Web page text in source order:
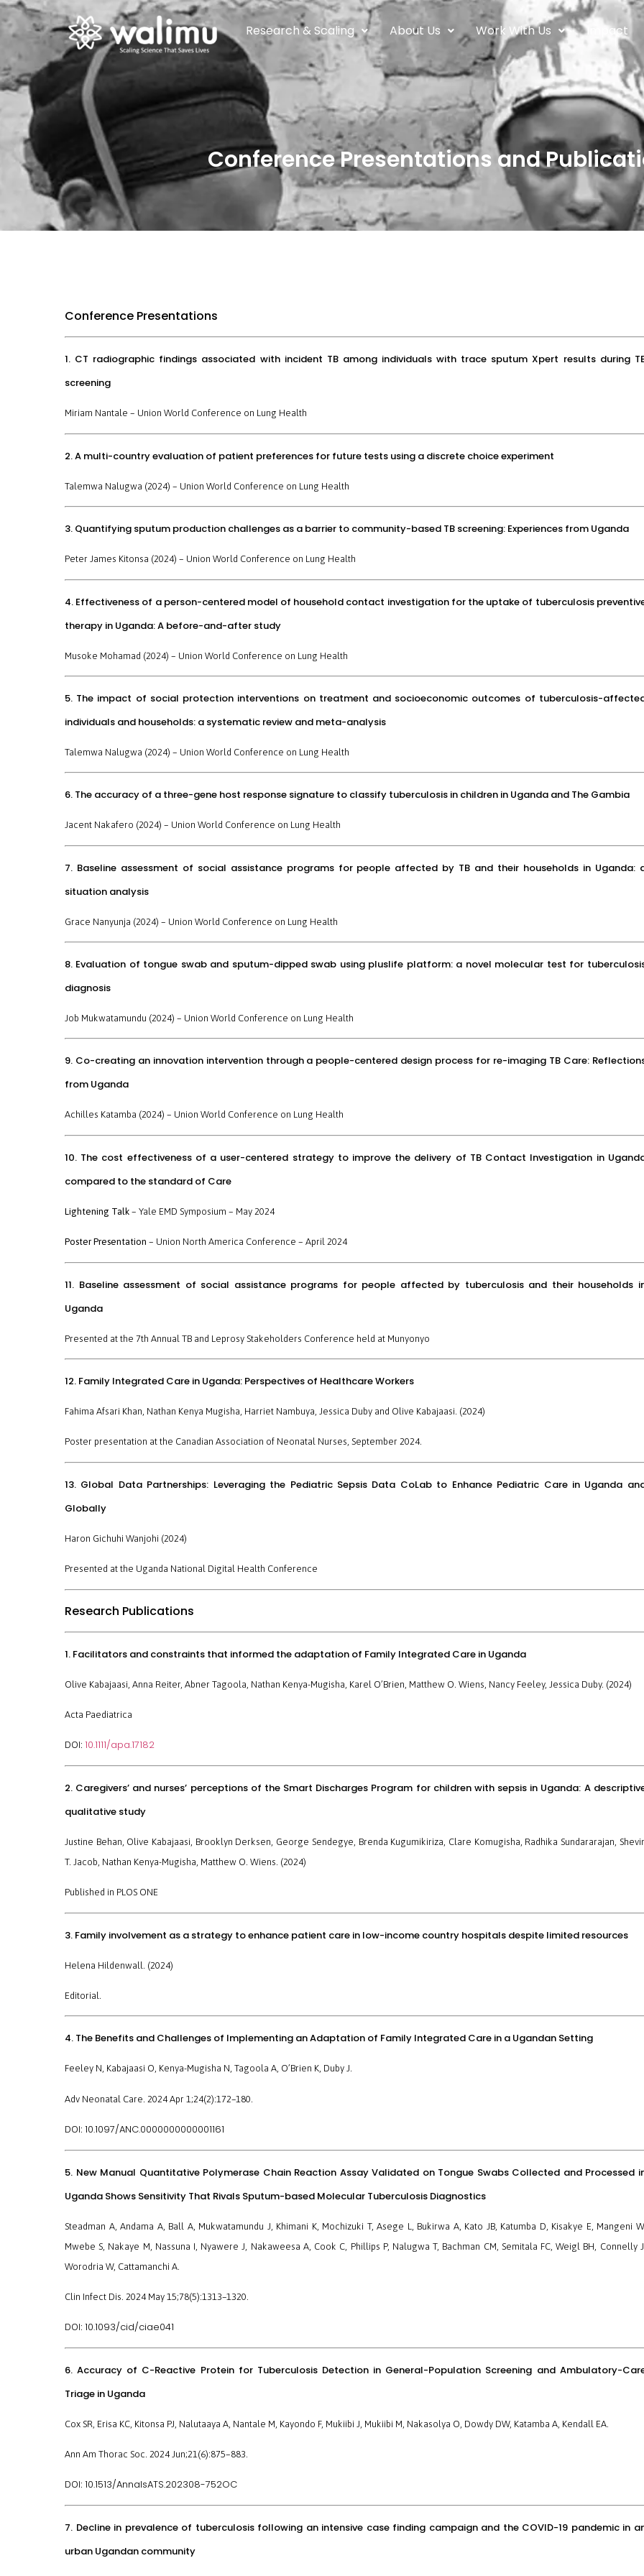
Research & Scaling About Us Work With Us Impact
Conference Presentations and
Conference Presentations
1. CT radiographic findings associated with incident TB among individuals with trace sputum Xpert results during
screening
Miriam Nantale – Union World Conference on Lung Health
2. A multi-country evaluation of patient preferences for future tests using a discrete choice experiment
Talemwa Nalugwa (2024) – Union World Conference on Lung Health
3. Quantifying sputum production challenges as a barrier to community-based TB screening: Experiences from Uganda
Peter James Kitonsa (2024) – Union World Conference on Lung Health
4. Effectiveness of a person-centered model of household contact investigation for the uptake of tuberculosis
therapy in Uganda: A before-and-after study
Musoke Mohamad (2024) – Union World Conference on Lung Health
5. The impact of social protection interventions on treatment and socioeconomic outcomes of tuberculosis-
individuals and households: a systematic review and meta-analysis
Talemwa Nalugwa (2024) – Union World Conference on Lung Health
6. The accuracy of a three-gene host response signature to classify tuberculosis in children in Uganda and The Gambia
Jacent Nakafero (2024) – Union World Conference on Lung Health
7. Baseline assessment of social assistance programs for people affected by TB and their households in Uganda:
situation analysis
Grace Nanyunja (2024) – Union World Conference on Lung Health
8. Evaluation of tongue swab and sputum-dipped swab using pluslife platform: a novel molecular test for
diagnosis
Job Mukwatamundu (2024) – Union World Conference on Lung Health
9. Co-creating an innovation intervention through a people-centered design process for re-imaging TB Care:
from Uganda
Achilles Katamba (2024) – Union World Conference on Lung Health
10. The cost effectiveness of a user-centered strategy to improve the delivery of TB Contact Investigation in
compared to the standard of Care
Lightening Talk – Yale EMD Symposium – May 2024
Poster Presentation – Union North America Conference – April 2024
11. Baseline assessment of social assistance programs for people affected by tuberculosis and their households
Uganda
Presented at the 7th Annual TB and Leprosy Stakeholders Conference held at Munyonyo
12. Family Integrated Care in Uganda: Perspectives of Healthcare Workers
Fahima Afsari Khan, Nathan Kenya Mugisha, Harriet Nambuya, Jessica Duby and Olive Kabajaasi. (2024)
Poster presentation at the Canadian Association of Neonatal Nurses, September 2024.
13. Global Data Partnerships: Leveraging the Pediatric Sepsis Data CoLab to Enhance Pediatric Care in Uganda
Globally
Haron Gichuhi Wanjohi (2024)
Presented at the Uganda National Digital Health Conference
Research Publications
1. Facilitators and constraints that informed the adaptation of Family Integrated Care in Uganda
Olive Kabajaasi, Anna Reiter, Abner Tagoola, Nathan Kenya-Mugisha, Karel O’Brien, Matthew O. Wiens, Nancy Feeley, Jessica Duby. (2024)
Acta Paediatrica
DOI: 10.1111/apa.17182
2. Caregivers’ and nurses’ perceptions of the Smart Discharges Program for children with sepsis in Uganda: A
qualitative study
Justine Behan, Olive Kabajaasi, Brooklyn Derksen, George Sendegye, Brenda Kugumikiriza, Clare Komugisha, Radhika Sundararajan,
T. Jacob, Nathan Kenya-Mugisha, Matthew O. Wiens. (2024)
Published in PLOS ONE
3. Family involvement as a strategy to enhance patient care in low-income country hospitals despite limited resources
Helena Hildenwall. (2024)
Editorial.
4. The Benefits and Challenges of Implementing an Adaptation of Family Integrated Care in a Ugandan Setting
Feeley N, Kabajaasi O, Kenya-Mugisha N, Tagoola A, O’Brien K, Duby J.
Adv Neonatal Care. 2024 Apr 1;24(2):172–180.
DOI: 10.1097/ANC.0000000000001161
5. New Manual Quantitative Polymerase Chain Reaction Assay Validated on Tongue Swabs Collected and Processed
Uganda Shows Sensitivity That Rivals Sputum-based Molecular Tuberculosis Diagnostics
Steadman A, Andama A, Ball A, Mukwatamundu J, Khimani K, Mochizuki T, Asege L, Bukirwa A, Kato JB, Katumba D, Kisakye E, Mangeni
Mwebe S, Nakaye M, Nassuna I, Nyawere J, Nakaweesa A, Cook C, Phillips P, Nalugwa T, Bachman CM, Semitala FC, Weigl BH, Connelly
Worodria W, Cattamanchi A.
Clin Infect Dis. 2024 May 15;78(5):1313–1320.
DOI: 10.1093/cid/ciae041
6. Accuracy of C-Reactive Protein for Tuberculosis Detection in General-Population Screening and Ambulatory-
Triage in Uganda
Cox SR, Erisa KC, Kitonsa PJ, Nalutaaya A, Nantale M, Kayondo F, Mukiibi J, Mukiibi M, Nakasolya O, Dowdy DW, Katamba A, Kendall EA.
Ann Am Thorac Soc. 2024 Jun;21(6):875–883.
DOI: 10.1513/AnnalsATS.202308-752OC
7. Decline in prevalence of tuberculosis following an intensive case finding campaign and the COVID-19 pandemic in
urban Ugandan community